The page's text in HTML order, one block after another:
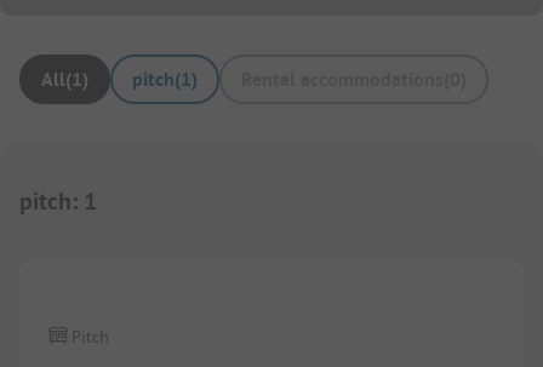
All(1) pitch(1)
pitch: 1
Pitch